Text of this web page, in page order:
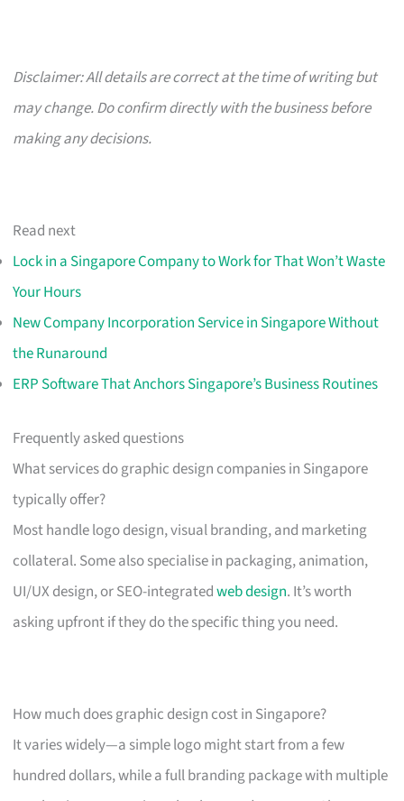
Disclaimer: All details are correct at the time of writing but
may change. Do confirm directly with the business before
making any decisions.
Read next
Lock in a Singapore Company to Work for That Won’t Waste
Your Hours
New Company Incorporation Service in Singapore Without
the Runaround
ERP Software That Anchors Singapore’s Business Routines
Frequently asked questions
What services do graphic design companies in Singapore
typically offer?
Most handle logo design, visual branding, and marketing
collateral. Some also specialise in packaging, animation,
UI/UX design, or SEO-integratedweb design. It’s worth
asking upfront if they do the specific thing you need.
How much does graphic design cost in Singapore?
It varies widely—a simple logo might start from a few
hundred dollars, while a full branding package with multiple